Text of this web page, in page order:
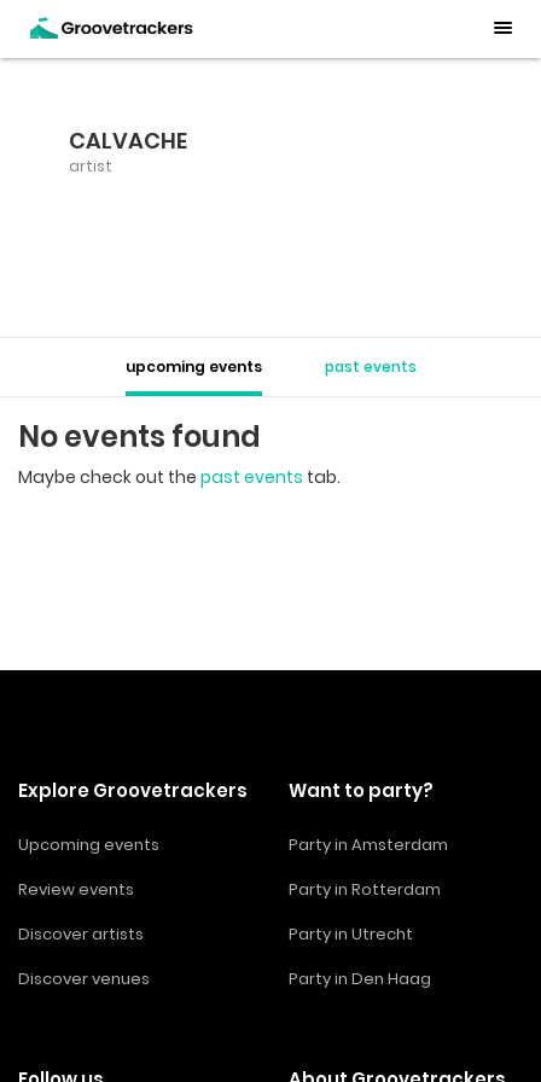
CALVACHE
artist
upcoming events past events
No events found
Maybe check out the past events tab.
Explore Groovetrackers
Upcoming events
Review events
Discover artists
Discover venues
Want to party?
Party in Amsterdam
Party in Rotterdam
Party in Utrecht
Party in Den Haag